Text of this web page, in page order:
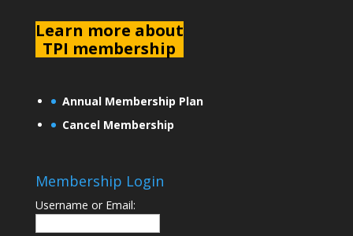
Learn more about
TPI membership
Annual Membership Plan
Cancel Membership
Membership Login
Username or Email: